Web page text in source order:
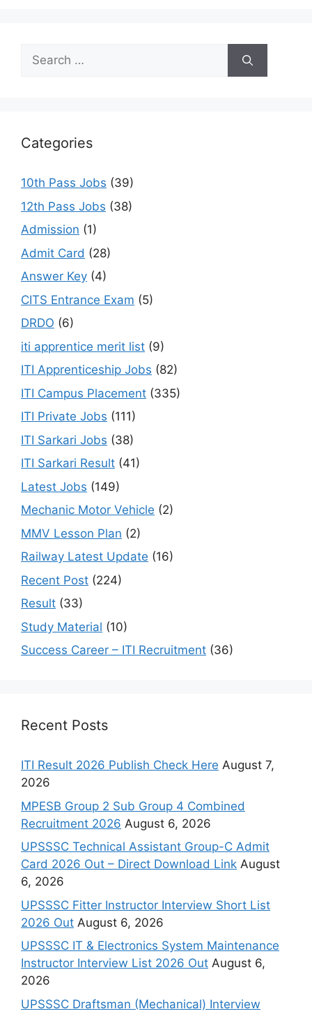
Search
for:
Categories
10th Pass Jobs (39)
12th Pass Jobs (38)
Admission (1)
Admit Card (28)
Answer Key (4)
CITS Entrance Exam (5)
DRDO (6)
iti apprentice merit list (9)
ITI Apprenticeship Jobs (82)
ITI Campus Placement (335)
ITI Private Jobs (111)
ITI Sarkari Jobs (38)
ITI Sarkari Result (41)
Latest Jobs (149)
Mechanic Motor Vehicle (2)
MMV Lesson Plan (2)
Railway Latest Update (16)
Recent Post (224)
Result (33)
Study Material (10)
Success Career – ITI Recruitment (36)
Recent Posts
ITI Result 2026 Publish Check Here August 7,
2026
MPESB Group 2 Sub Group 4 Combined
Recruitment 2026 August 6, 2026
UPSSSC Technical Assistant Group-C Admit
Card 2026 Out – Direct Download Link August
6, 2026
UPSSSC Fitter Instructor Interview Short List
2026 Out August 6, 2026
UPSSSC IT & Electronics System Maintenance
Instructor Interview List 2026 Out August 6,
2026
UPSSSC Draftsman (Mechanical) Interview